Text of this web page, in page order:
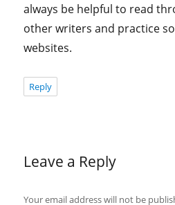
always be helpful to read
other writers and practice
websites.
Reply
Leave a Reply
Your email address will not be